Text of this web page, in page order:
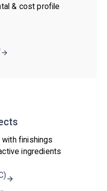
& cost profile
finishings
ingredients